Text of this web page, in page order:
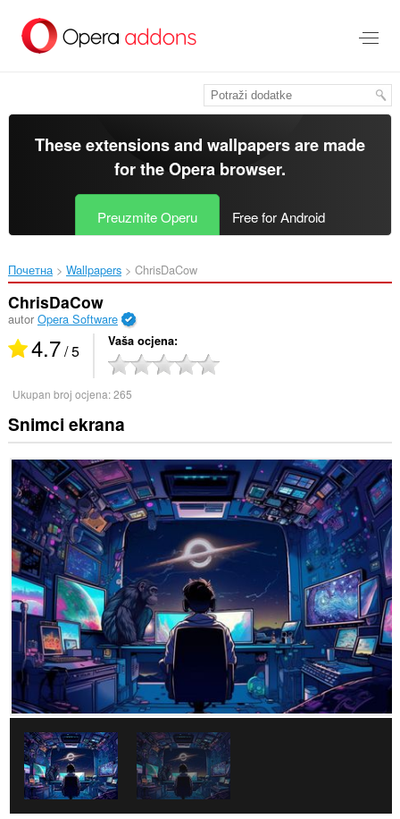
glavni
These extensions and wallpapers are made
for theOpera browser.
Preuzmite Operu Free for Android
Почетна Wallpapers ChrisDaCow‎
ChrisDaCow
autor Opera Software
4.7/ 5 Vaša ocjena
Ukupan broj ocjena:265
Snimci ekrana